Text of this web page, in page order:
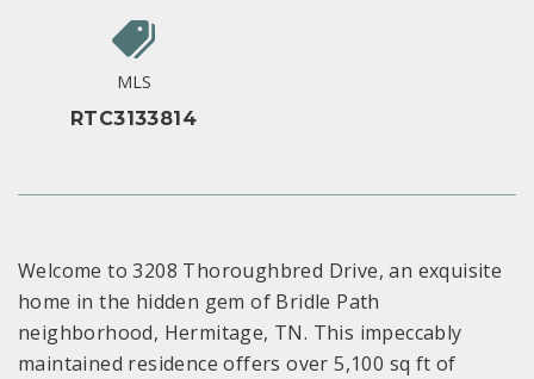
MLS
RTC3133814
Welcome to 3208 Thoroughbred Drive, an exquisite
home in the hidden gem of Bridle Path
neighborhood, Hermitage, TN. This impeccably
maintained residence offers over 5,100 sq ft of